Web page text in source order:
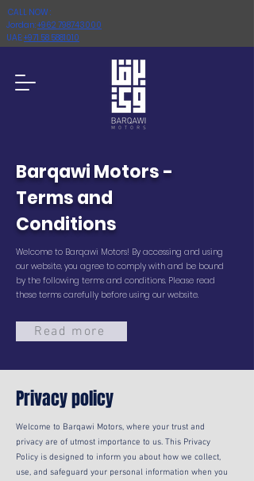
CALL NOW :
Jordan:+962 798743000
UAE:+971 58 5881010
Barqawi Motors -
Terms and
Conditions
Welcome to Barqawi Motors! By accessing and using
our website, you agree to comply with and be bound
by the following terms and conditions. Please read
these terms carefully before using our website.
Read more
Privacy policy
Welcome to Barqawi Motors, where your trust and
privacy are of utmost importance to us. This Privacy
Policy is designed to inform you about how we collect,
use, and safeguard your personal information when you